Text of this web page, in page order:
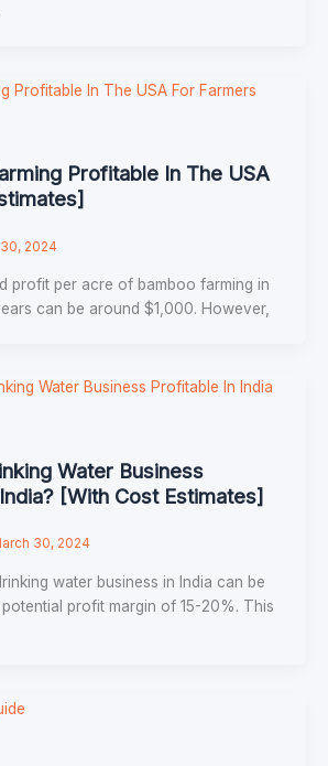
Profitable In The USA
2024
profit per acre of bamboo farming in
can be around $1,000. However,
Water Business
[With Cost Estimates]
30, 2024
water business in India can be
profit margin of 15-20%. This